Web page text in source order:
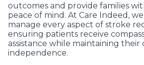
outcomes and provide families
peace of mind. At Care Indeed,
manage every aspect of stroke
ensuring patients receive
assistance while maintaining their
independence.